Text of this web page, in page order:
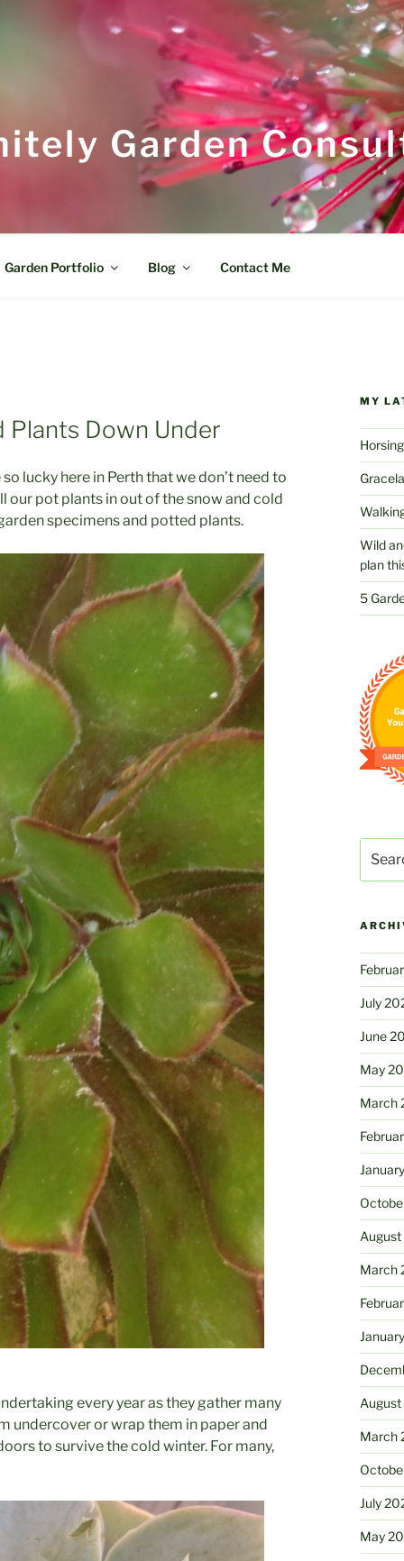
Garden
Garden Portfolio Blog Contact Me
Plants Down Under
lucky here in Perth that we don’t need to
our pot plants in out of the snow and cold
specimens and potted plants.
every year as they gather many
undercover or wrap them in paper and
to survive the cold winter. For many,
MY
Wild
plan
5
for:
July
June
May
March
March
March
July
May